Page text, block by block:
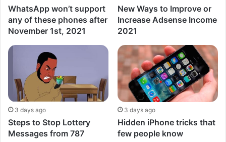
WhatsApp won’t support
any of these phones after
November 1st, 2021
New Ways to Improve or
Increase Adsense Income
2021
3 days ago
Steps to Stop Lottery
Messages from 787
3 days ago
Hidden iPhone tricks that
few people know